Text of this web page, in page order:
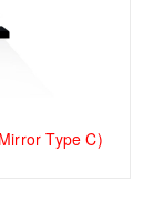
Type C)